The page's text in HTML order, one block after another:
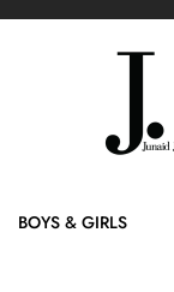
BOYS & GIRLS